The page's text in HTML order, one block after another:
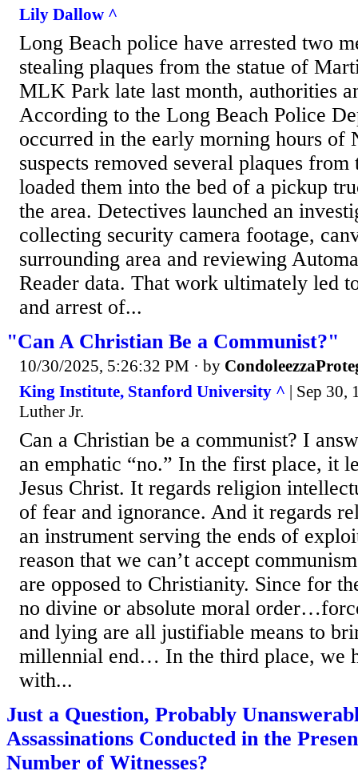
Lily Dallow ^
Long Beach police have arrested two
stealing plaques from the statue of
MLK Park late last month, authorities
According to the Long Beach Police
occurred in the early morning hours of
suspects removed several plaques
loaded them into the bed of a pickup
the area. Detectives launched an
collecting security camera footage,
surrounding area and reviewing
Reader data. That work ultimately led
and arrest of...
"Can A Christian Be a Communist?"
10/30/2025, 5:26:32 PM · by
King Institute, Stanford University ^ | Sep 30,
Luther Jr.
Can a Christian be a communist? I
an emphatic “no.” In the first place, it
Jesus Christ. It regards religion
of fear and ignorance. And it regards
an instrument serving the ends of
reason that we can’t accept
are opposed to Christianity. Since for
no divine or absolute moral
and lying are all justifiable means to
millennial end… In the third place, we
with...
Just a Question, Probably
Assassinations Conducted in the
Number of Witnesses?